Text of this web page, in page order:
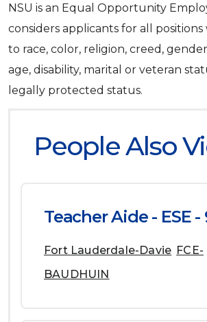
NSU is an Equal Opportunity
considers applicants for all
to race, color, religion, creed,
age, disability, marital or veteran
legally protected status.
People Also
Teacher Aide - ESE -
Fort Lauderdale-Davie FCE-
BAUDHUIN